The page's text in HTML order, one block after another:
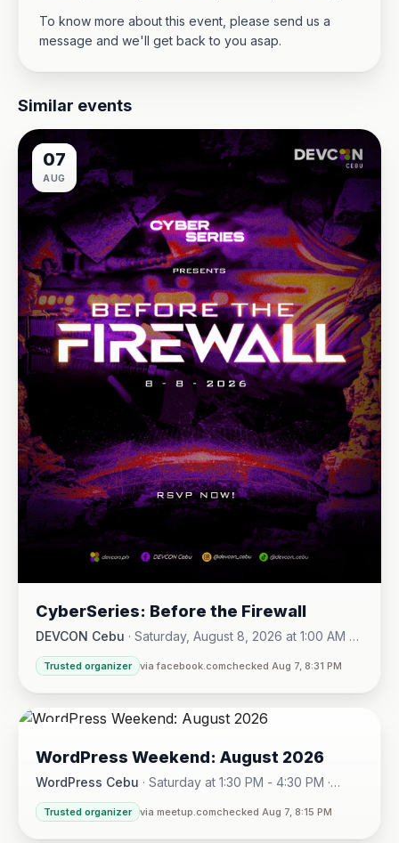
To know more about this event, please send us a
message and we'll get back to you asap.
Similar events
07
AUG
CyberSeries: Before the Firewall
DEVCON Cebu · Saturday, August 8, 2026 at 1:00 AM -
Sunday, August 16, 2026 at 5:30 PM
Trusted organizer via facebook.comchecked Aug 7, 8:31 PM
AUG
WordPress Weekend: August 2026
WordPress Cebu · Saturday at 1:30 PM - 4:30 PM ·
Hotel One · Cebu City
Trusted organizer via meetup.comchecked Aug 7, 8:15 PM